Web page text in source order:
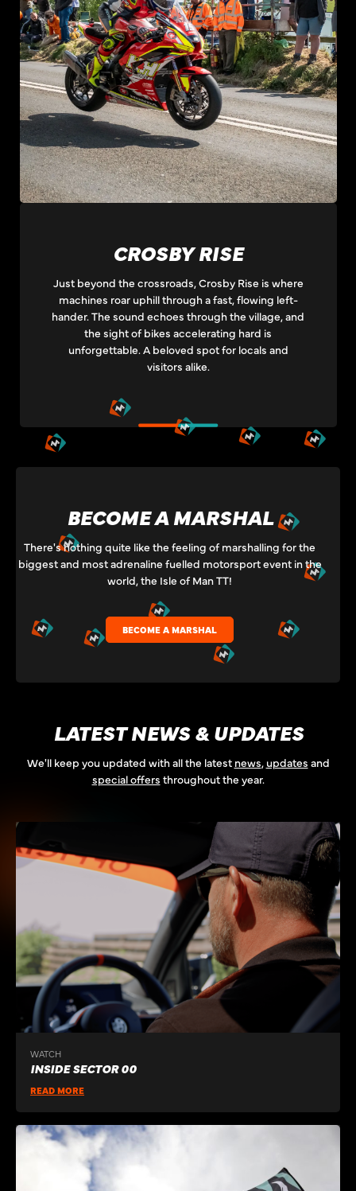
CROSBY RISE
Just beyond the crossroads, Crosby Rise is where
machines roar uphill through a fast, flowing left-
hander. The sound echoes through the village, and
the sight of bikes accelerating hard is
unforgettable. A beloved spot for locals and
visitors alike.
BECOME A MARSHAL
There's nothing quite like the feeling of marshalling for the
biggest and most adrenaline fuelled motorsport event in the
world, the Isle of Man TT!
BECOME A MARSHAL
LATEST NEWS & UPDATES
We'll keep you updated with all the latest news, updates and
special offers throughout the year.
WATCH
INSIDE SECTOR 00
READ MORE